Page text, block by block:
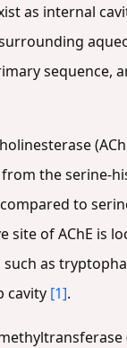
as internal
sequence,
the serine-
to
site of AChE is
as
cavity [1].